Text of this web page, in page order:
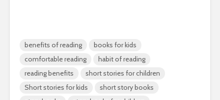
benefits of reading
books for kids
comfortable reading
habit of reading
reading benefits
short stories for children
Short stories for kids
short story books